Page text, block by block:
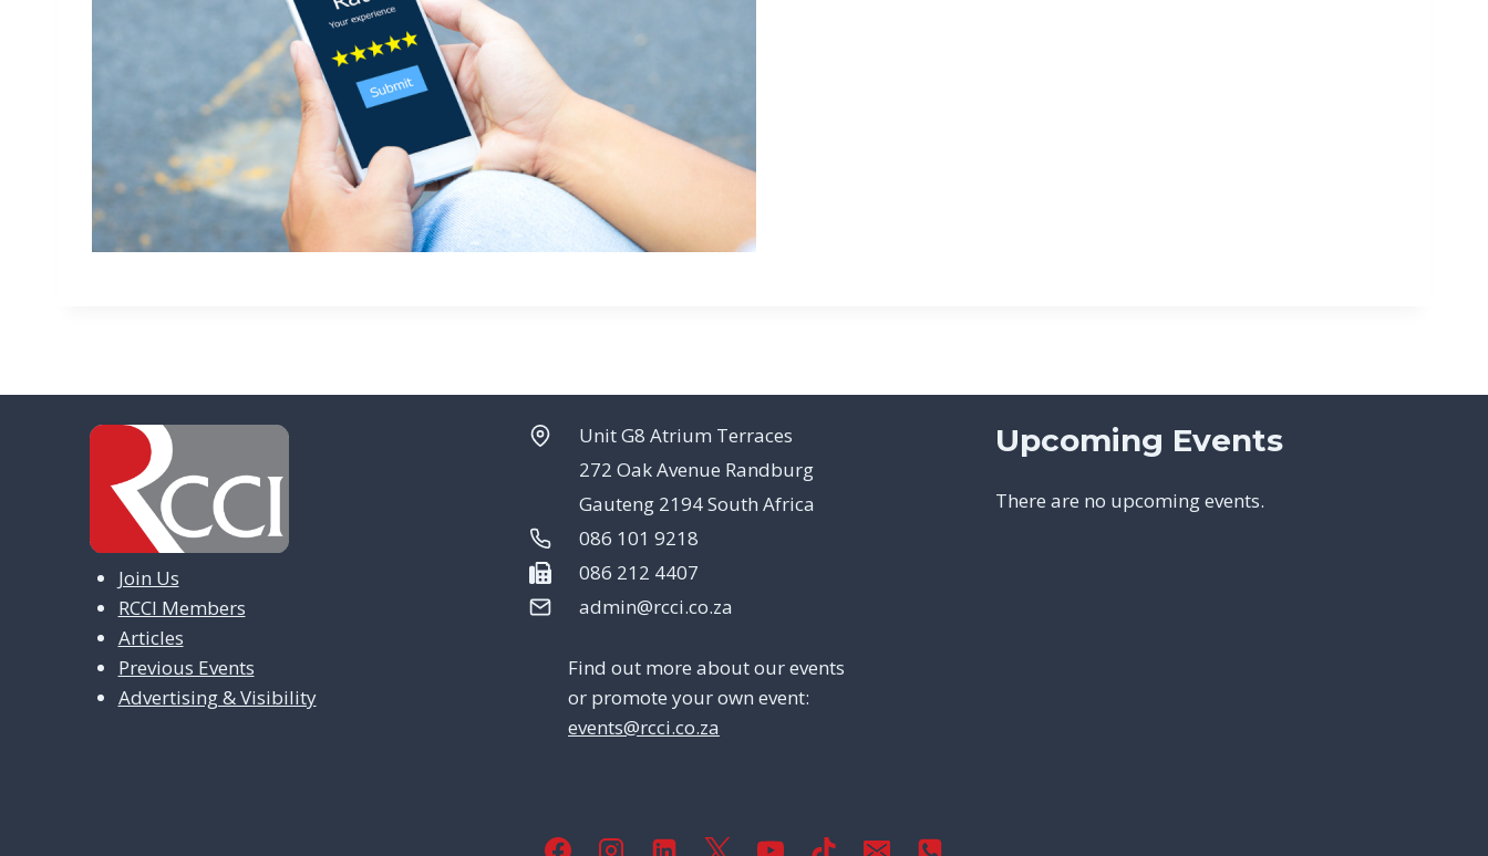
Join Us
RCCI Members
Articles
Previous Events
Advertising & Visibility
Unit G8 Atrium Terraces
272 Oak Avenue Randburg
Gauteng 2194 South Africa
086 101 9218
086 212 4407
admin@rcci.co.za
Find out more about our events
or promote your own event:
events@rcci.co.za
Upcoming Events
There are no upcoming events.